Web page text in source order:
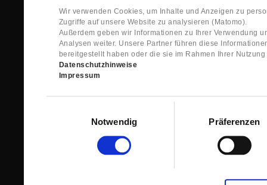
Wir verwenden Cookies, um Inhalte und Anzeigen zu
Zugriffe auf unsere Website zu analysieren (Matomo).
Außerdem geben wir Informationen zu Ihrer Verwendung
Analysen weiter. Unsere Partner führen diese
bereitgestellt haben oder die sie im Rahmen Ihrer
Datenschutzhinweise
Impressum
Notwendig
Präferenzen